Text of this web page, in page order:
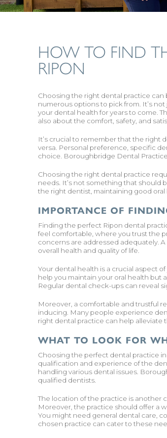
HOW TO FIND
RIPON
‍Choosing the right dental practice can
numerous options to pick from. It’s
your dental health for years to come.
also about the comfort, safety, and
It’s crucial to remember that the right
versa. Personal preference, specific
choice. Boroughbridge Dental
Choosing the right dental practice
needs. It’s not something that should
the right dentist, maintaining good oral
IMPORTANCE OF
Finding the perfect Ripon dental
feel comfortable, where you trust the
concerns are addressed adequately.
overall health and quality of life.
Your dental health is a crucial aspect
help you maintain your oral health but
Regular dental check-ups can reveal
Moreover, a comfortable and trustful
inducing. Many people experience
right dental practice can help alleviate
WHAT TO LOOK FOR
Choosing the perfect dental practice
qualification and experience of the
handling various dental issues.
qualified dentists.
The location of the practice is another
Moreover, the practice should offer a
You might need general dental care,
chosen practice can cater to these